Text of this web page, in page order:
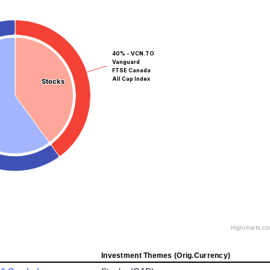
Stocks
Stocks
40% - VCN.TO
Vanguard
FTSE Canada
All Cap Index
Investment Themes (Orig.Currency)